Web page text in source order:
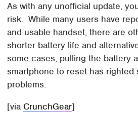
As with any unofficial update,
risk. While many users have
and usable handset, there are
shorter battery life and
some cases, pulling the battery
smartphone to reset has righted
problems.
[via CrunchGear]